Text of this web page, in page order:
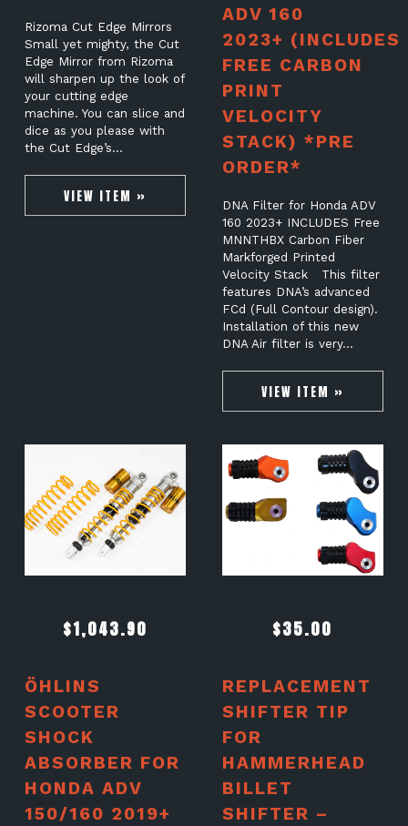
Rizoma Cut Edge Mirrors
Small yet mighty, the Cut
Edge Mirror from Rizoma
will sharpen up the look of
your cutting edge
machine. You can slice and
dice as you please with
the Cut Edge’s…
VIEW ITEM »
ADV 160
2023+ (INCLUDES
FREE CARBON
PRINT
VELOCITY
STACK) *PRE
ORDER*
DNA Filter for Honda ADV
160 2023+ INCLUDES Free
MNNTHBX Carbon Fiber
Markforged Printed
Velocity Stack This filter
features DNA’s advanced
FCd (Full Contour design).
Installation of this new
DNA Air filter is very…
VIEW ITEM »
$1,043.90
ÖHLINS
SCOOTER
SHOCK
ABSORBER FOR
HONDA ADV
150/160 2019+
$35.00
REPLACEMENT
SHIFTER TIP
FOR
HAMMERHEAD
BILLET
SHIFTER –